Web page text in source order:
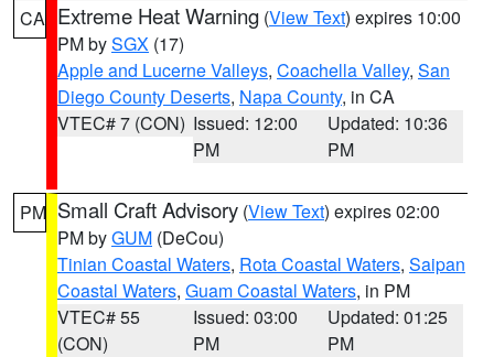
CA Extreme Heat Warning (View Text) expires 10:00
PM bySGX (17)
Apple and Lucerne Valleys, Coachella Valley, San
Diego County Deserts, Napa County, in CA
VTEC# 7 (CON) Issued: 12:00
PM
Updated: 10:36
PM
PM Small Craft Advisory (View Text) expires 02:00
PM byGUM (DeCou)
Tinian Coastal Waters, Rota Coastal Waters, Saipan
Coastal Waters, Guam Coastal Waters, in PM
VTEC# 55
(CON)
Issued: 03:00
PM
Updated: 01:25
PM